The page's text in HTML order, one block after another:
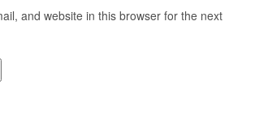
and website in this browser for the next